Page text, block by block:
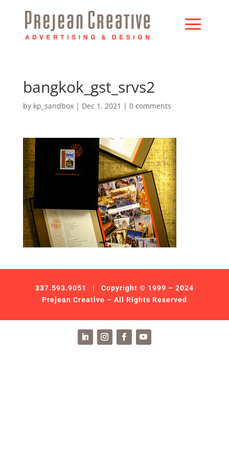
bangkok_gst_srvs2
by kp_sandbox| Dec 1, 2021 | 0 comments
337.593.9051
| Copyright © 1999 – 2024
Prejean Creative – All Rights Reserved